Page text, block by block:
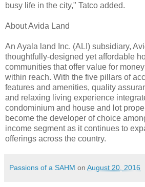
busy life in the city," Tatco added.
About Avida Land
An Ayala land Inc. (ALI) subsidiary,
thoughtfully-designed yet affordable
communities that offer value for
within reach. With the five pillars of
features and amenities, quality
and relaxing living experience
condominium and house and lot
become the developer of choice
income segment as it continues to
offerings across the country.
Passions of a SAHM on August 20, 2016